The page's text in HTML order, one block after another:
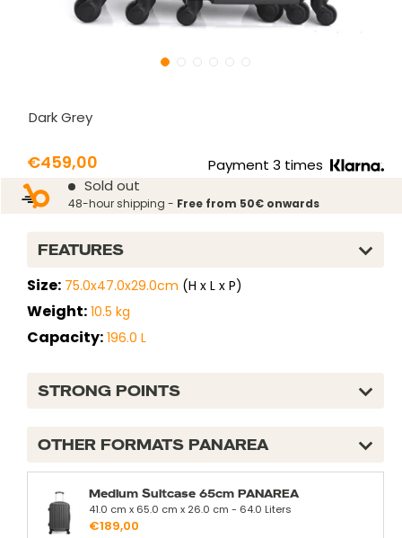
Dark Grey
Payment 3 times
Prix
réduit
€459,00
normal
Sold out
48-hour shipping - Free from 50€ onwards
FEATURES
Size: 75.0x47.0x29.0cm (H x L x P)
Weight: 10.5 kg
Capacity: 196.0 L
STRONG POINTS
OTHER FORMATS PANAREA
Medium Suitcase 65cm PANAREA
41.0 cm x 65.0 cm x 26.0 cm - 64.0 Liters
€189,00